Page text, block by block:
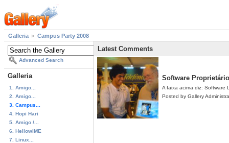
Galleria Campus Party 2008
Advanced Search
Galleria
1. Amigo...
2. Amigo...
3. Campus...
4. Hopi Hari
5. Amigo /...
6. HellowIME
7. Linux...
Latest Comments
Software Proprietário
A faixa acima diz: Software
Posted by Gallery